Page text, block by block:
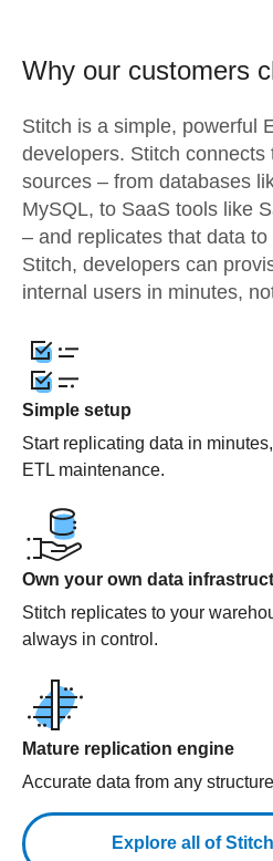
Why our customers
Stitch is a simple, powerful
developers. Stitch
sources – from databases
MySQL, to SaaS tools like
– and replicates that data
Stitch, developers can
internal users in minutes,
Simple setup
Start replicating data in
ETL maintenance.
Own your own data
Stitch replicates to your
always in control.
Mature replication engine
Accurate data from any
Explore all of